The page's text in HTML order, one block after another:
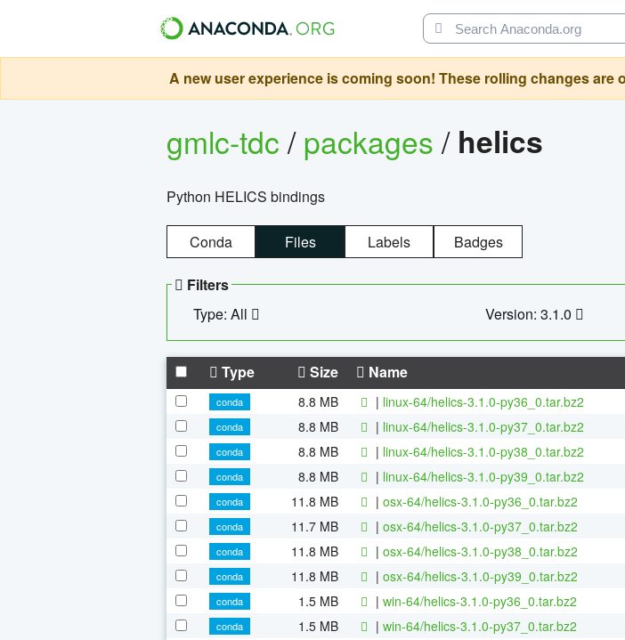
A new user experience is coming soon! These rolling changes
gmlc-tdc/packages/ helics
Python HELICS bindings
Conda Files Labels Badges
Filters
Type: All
Version: 3.1.0
Type Size Name
conda 8.8 MB | linux-64/helics-3.1.0-py36_0.tar.bz2
conda
8.8 MB | linux-64/helics-3.1.0-py37_0.tar.bz2
conda
8.8 MB | linux-64/helics-3.1.0-py38_0.tar.bz2
conda
8.8 MB | linux-64/helics-3.1.0-py39_0.tar.bz2
conda
11.8 MB | osx-64/helics-3.1.0-py36_0.tar.bz2
conda
11.7 MB | osx-64/helics-3.1.0-py37_0.tar.bz2
conda
11.8 MB | osx-64/helics-3.1.0-py38_0.tar.bz2
conda
11.8 MB | osx-64/helics-3.1.0-py39_0.tar.bz2
conda
1.5 MB | win-64/helics-3.1.0-py36_0.tar.bz2
conda
1.5 MB | win-64/helics-3.1.0-py37_0.tar.bz2